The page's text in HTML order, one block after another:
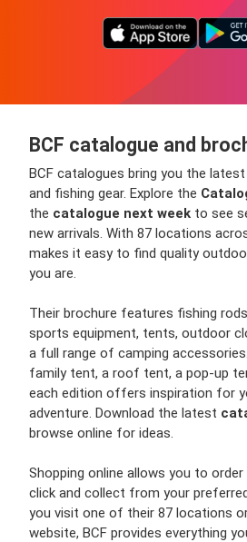
BCF catalogue and
BCF catalogues bring you the
and fishing gear. Explore the
the catalogue next week to see
new arrivals. With 87 locations
makes it easy to find quality
you are.
Their brochure features fishing
sports equipment, tents, outdoor
a full range of camping
family tent, a roof tent, a pop-up
each edition offers inspiration for
adventure. Download the latest
browse online for ideas.
Shopping online allows you to
click and collect from your
you visit one of their 87 locations
website, BCF provides everything